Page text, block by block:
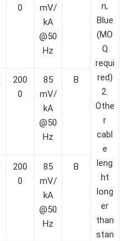
n,
Blue
(MO
Q
requi
red)
2.
Othe
r
cabl
e
leng
ht
long
er
than
stan
0
mV/
kA
@50
Hz
200
0
85
mV/
kA
@50
Hz
B
200
0
85
mV/
kA
@50
Hz
B